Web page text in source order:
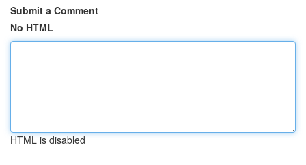
Submit a Comment
No HTML
HTML is disabled